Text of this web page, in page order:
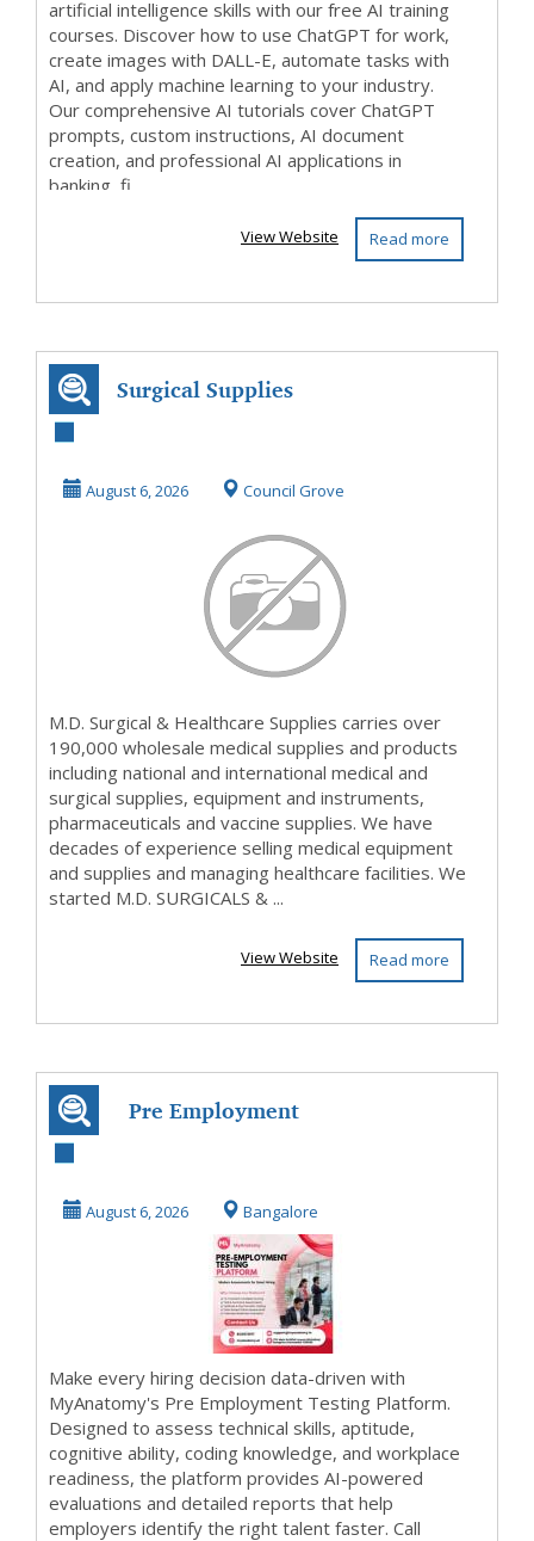
artificial intelligence skills with our free AI training
courses. Discover how to use ChatGPT for work,
create images with DALL-E, automate tasks with
AI, and apply machine learning to your industry.
Our comprehensive AI tutorials cover ChatGPT
prompts, custom instructions, AI document
creation, and professional AI applications in
banking, fi...
Read more
View Website
Surgical Supplies
August 6, 2026 Council Grove
M.D. Surgical & Healthcare Supplies carries over
190,000 wholesale medical supplies and products
including national and international medical and
surgical supplies, equipment and instruments,
pharmaceuticals and vaccine supplies. We have
decades of experience selling medical equipment
and supplies and managing healthcare facilities. We
started M.D. SURGICALS & ...
Read more
View Website
Pre Employment
MyAnatomy
August 6, 2026 Bangalore
Make every hiring decision data-driven with
MyAnatomy's Pre Employment Testing Platform.
Designed to assess technical skills, aptitude,
cognitive ability, coding knowledge, and workplace
readiness, the platform provides AI-powered
evaluations and detailed reports that help
employers identify the right talent faster. Call